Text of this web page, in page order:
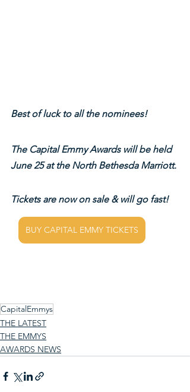
Best of luck to all the nominees!
The Capital Emmy Awards will be held
June 25 at the North Bethesda Marriott.
Tickets are now on sale & will go fast!
BUY CAPITAL EMMY TICKETS
CapitalEmmys
THE LATEST
THE EMMYS
AWARDS NEWS